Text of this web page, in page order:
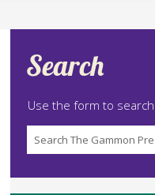
Search
Use the form to